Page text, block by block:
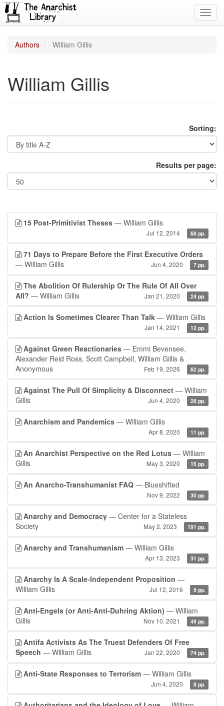
Authors William Gillis
William Gillis
Sorting:
Results per page:
15 Post-Primitivist Theses — William Gillis
Jul 12, 2014 68 pp.
71 Days to Prepare Before the First Executive Orders
— William Gillis
Jun 4, 2020 7 pp.
The Abolition Of Rulership Or The Rule Of All Over
All? — William Gillis Jan 21, 2020 24 pp.
Action Is Sometimes Clearer Than Talk — William Gillis
Jan 14, 2021 12 pp.
Against Green Reactionaries — Emmi Bevensee,
Alexander Reid Ross, Scott Campbell, William Gillis &
Anonymous
Feb 19, 2026 62 pp.
Against The Pull Of Simplicity & Disconnect — William
Gillis
Jun 4, 2020 28 pp.
Anarchism and Pandemics — William Gillis
Apr 8, 2020 11 pp.
An Anarchist Perspective on the Red Lotus — William
Gillis
May 3, 2020 15 pp.
An Anarcho-Transhumanist FAQ — Blueshifted
Nov 9, 2022 30 pp.
Anarchy and Democracy — Center for a Stateless
Society
May 2, 2023 191 pp.
Anarchy and Transhumanism — William Gillis
Apr 13, 2023 31 pp.
Anarchy Is A Scale-Independent Proposition —
William Gillis
Jul 12, 2016 9 pp.
Anti-Engels (or Anti-Anti-Duhring Aktion) — William
Gillis
Nov 10, 2021 49 pp.
Antifa Activists As The Truest Defenders Of Free
Speech — William Gillis Jan 22, 2020 74 pp.
Anti-State Responses to Terrorism — William Gillis
Jun 4, 2020 8 pp.